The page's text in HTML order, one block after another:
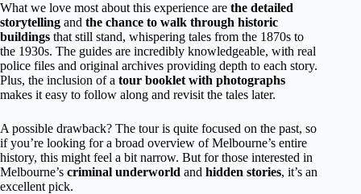
What we love most about this experience are the detailed
storytelling and the chance to walk through historic
buildings that still stand, whispering tales from the 1870s to
the 1930s. The guides are incredibly knowledgeable, with real
police files and original archives providing depth to each story.
Plus, the inclusion of a tour booklet with photographs
makes it easy to follow along and revisit the tales later.
A possible drawback? The tour is quite focused on the past, so
if you’re looking for a broad overview of Melbourne’s entire
history, this might feel a bit narrow. But for those interested in
Melbourne’s criminal underworld and hidden stories, it’s an
excellent pick.